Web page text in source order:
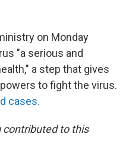
on Monday
"a serious and
a step that gives
to fight the virus.
cases.
contributed to this